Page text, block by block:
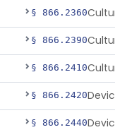
§ 866.2360
§ 866.2390
§ 866.2410
§ 866.2420
§ 866.2440